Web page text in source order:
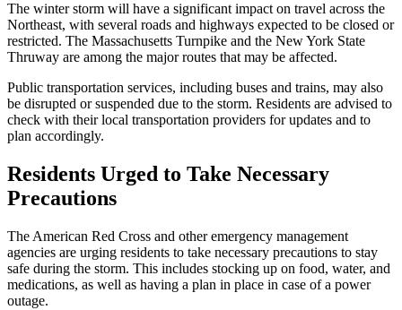
The winter storm will have a significant impact on travel across the
Northeast, with several roads and highways expected to be closed or
restricted. The Massachusetts Turnpike and the New York State
Thruway are among the major routes that may be affected.
Public transportation services, including buses and trains, may also
be disrupted or suspended due to the storm. Residents are advised to
check with their local transportation providers for updates and to
plan accordingly.
Residents Urged to Take Necessary
Precautions
The American Red Cross and other emergency management
agencies are urging residents to take necessary precautions to stay
safe during the storm. This includes stocking up on food, water, and
medications, as well as having a plan in place in case of a power
outage.